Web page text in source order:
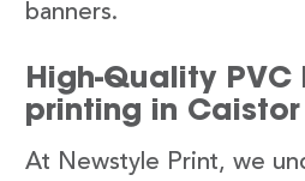
banners.
High-Quality PVC
printing in Caistor
At Newstyle Print, we